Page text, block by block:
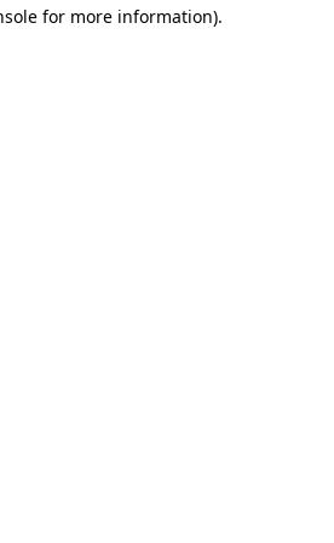
for more information).